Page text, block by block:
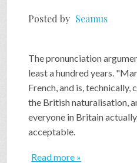
Posted by Seamus
The pronunciation
least a hundred years.
French, and is,
the British naturalisation,
everyone in Britain
acceptable.
Read more »